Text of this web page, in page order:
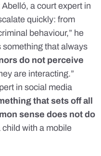
a court expert in
quickly: from
behaviour,” he
something that always
do not perceive
are interacting.”
in social media
that sets off all
sense does not do
child with a mobile